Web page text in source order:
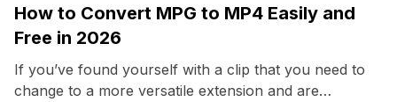
How to Convert MPG to MP4 Easily and
Free in 2026
If you’ve found yourself with a clip that you need to
change to a more versatile extension and are